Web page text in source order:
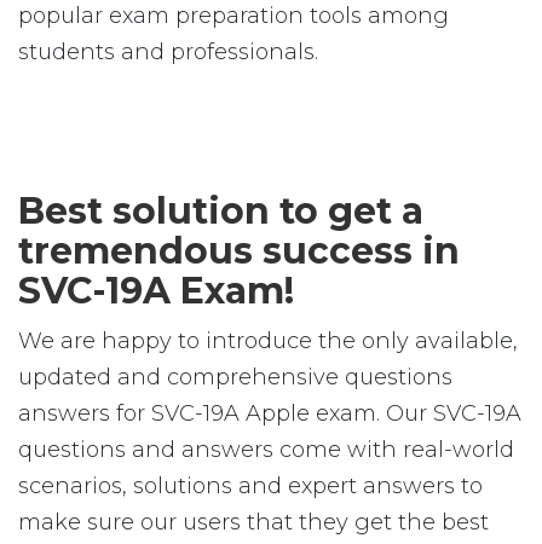
popular exam preparation tools among
students and professionals.
Best solution to get a
tremendous success in
SVC-19A Exam!
We are happy to introduce the only available,
updated and comprehensive questions
answers for SVC-19A Apple exam. Our SVC-19A
questions and answers come with real-world
scenarios, solutions and expert answers to
make sure our users that they get the best